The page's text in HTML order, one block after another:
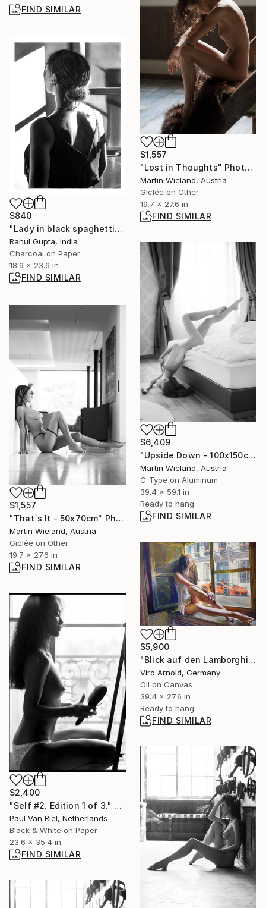
FIND SIMILAR
$1,557
"Lost in Thoughts" Photograph
Martin Wieland, Austria
Giclée on Other
19.7 x 27.6 in
FIND SIMILAR
$840
"Lady in black spaghetti" Drawing
Rahul Gupta, India
Charcoal on Paper
18.9 x 23.6 in
FIND SIMILAR
$6,409
"Upside Down - 100x150cm" Photograph
Martin Wieland, Austria
C-Type on Aluminum
39.4 x 59.1 in
Ready to hang
FIND SIMILAR
$1,557
"That´s It - 50x70cm" Photograph
Martin Wieland, Austria
Giclée on Other
19.7 x 27.6 in
FIND SIMILAR
$5,900
"Blick auf den Lamborghini" Painting
Viro Arnold, Germany
Oil on Canvas
39.4 x 27.6 in
Ready to hang
FIND SIMILAR
$2,400
"Self #2. Edition 1 of 3." Photograph
Paul Van Riel, Netherlands
Black & White on Paper
23.6 x 35.4 in
FIND SIMILAR